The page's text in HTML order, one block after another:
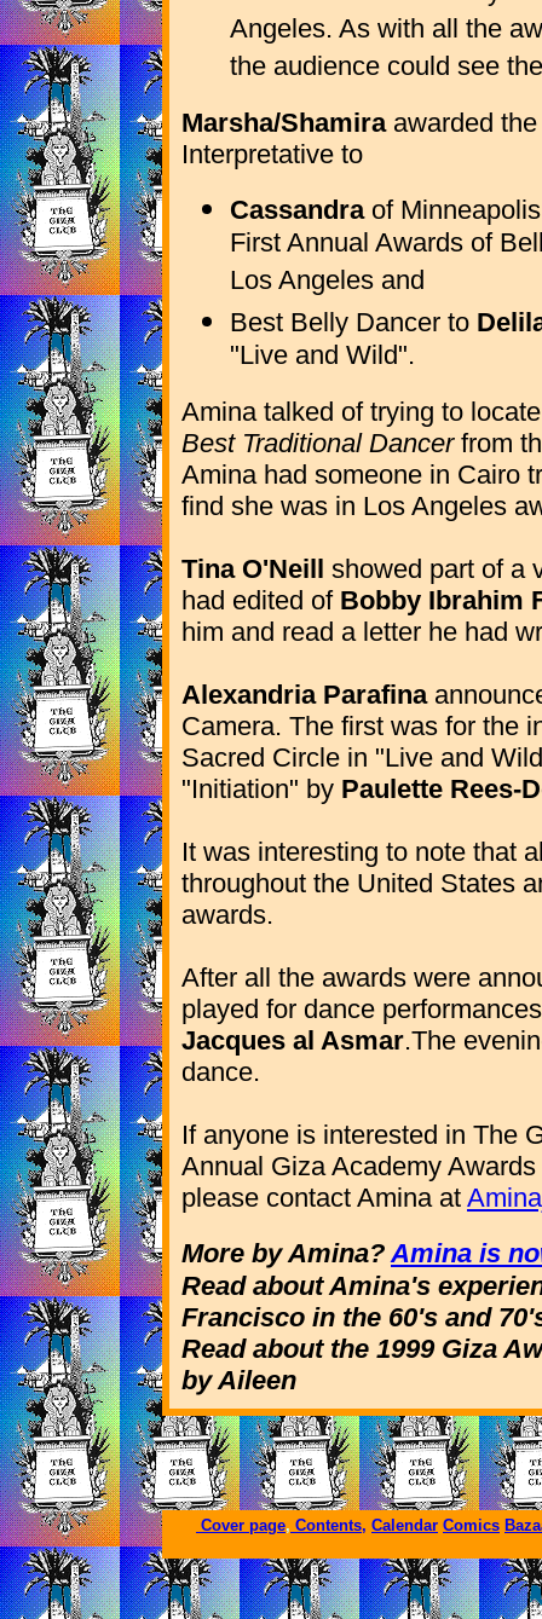
Angeles. As with all the
the audience could see
Marsha/Shamira awarded
Interpretative to
Cassandraof
First Annual Awards of
Los Angeles and
Best Belly Dancer to
"Live and Wild".
Amina talked of trying to
Best Traditional Dancerfrom
Amina had someone in Cairo
find she was in Los Angeles
Tina O'Neill showed part of a
had edited of Bobby Ibrahim
him and read a letter he had
Alexandria Parafina
Camera. The first was for the
Sacred Circle in "Live and
"Initiation" by Paulette Rees-
It was interesting to note that
throughout the United States
awards.
After all the awards were
played for dance
Jacques al Asmar.The
dance.
If anyone is interested in The
Annual Giza Academy
please contact Amina at
More by Amina?Amina is
Read about Amina's
Francisco in the 60's and
Read about the 1999 Giza
by Aileen
Cover page, Contents, Calendar Comics